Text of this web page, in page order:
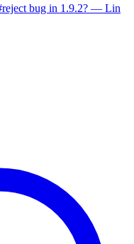
bug in 1.9.2? — Lin